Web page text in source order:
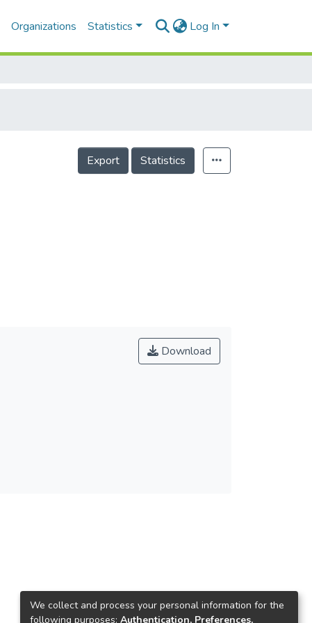
Organizations Statistics Log In
Export Statistics
Download
We collect and process your personal information for the
following purposes: Authentication, Preferences,